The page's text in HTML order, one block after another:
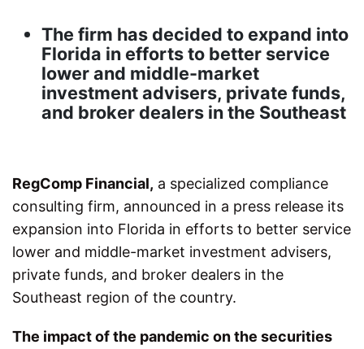
The firm has decided to expand into
Florida in efforts to better service
lower and middle-market
investment advisers, private funds,
and broker dealers in the Southeast
RegComp Financial, a specialized compliance
consulting firm, announced in a press release its
expansion into Florida in efforts to better service
lower and middle-market investment advisers,
private funds, and broker dealers in the
Southeast region of the country.
The impact of the pandemic on the securities